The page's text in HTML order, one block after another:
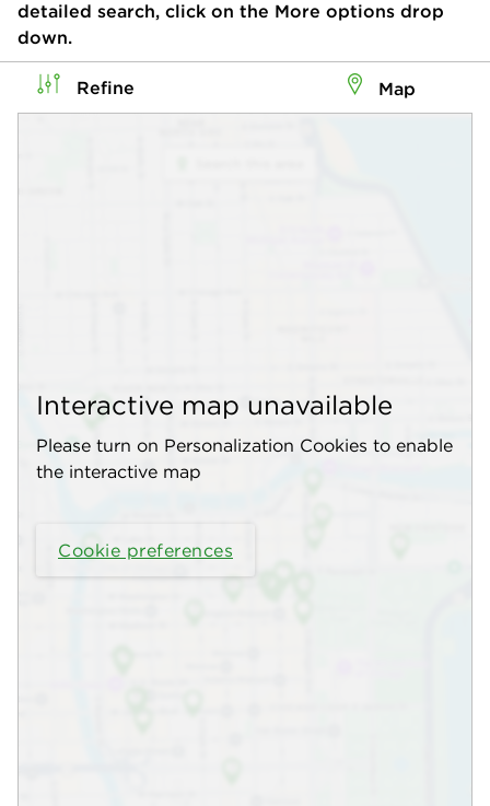
detailed search, click on the More options drop
down.
Refine Map
Interactive map unavailable
Please turn on Personalization Cookies to enable
the interactive map
Cookie preferences